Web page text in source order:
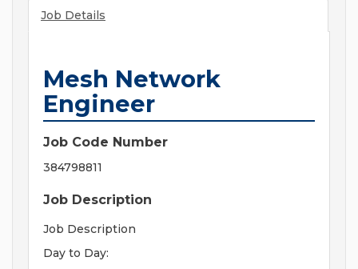
Job Details
Mesh Network
Engineer
Job Code Number
384798811
Job Description
Job Description
Day to Day: